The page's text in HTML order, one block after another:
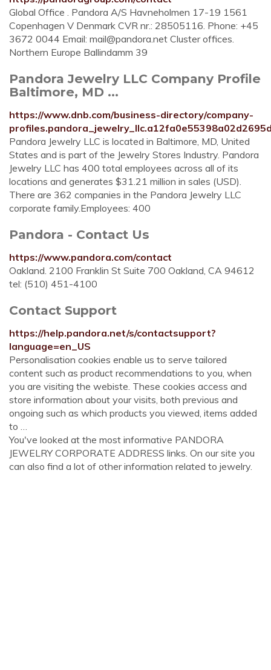
Global Office . Pandora A/S Havneholmen 17-19 1561
Copenhagen V Denmark CVR nr.: 28505116. Phone: +45
3672 0044 Email: mail@pandora.net Cluster offices.
Northern Europe Ballindamm 39
Pandora Jewelry LLC Company Profile
Baltimore, MD ...
https://www.dnb.com/business-directory/company-
Pandora Jewelry LLC is located in Baltimore, MD, United
States and is part of the Jewelry Stores Industry. Pandora
Jewelry LLC has 400 total employees across all of its
locations and generates $31.21 million in sales (USD).
There are 362 companies in the Pandora Jewelry LLC
corporate family.Employees: 400
Pandora - Contact Us
https://www.pandora.com/contact
Oakland. 2100 Franklin St Suite 700 Oakland, CA 94612
tel: (510) 451-4100
Contact Support
https://help.pandora.net/s/contactsupport?
language=en_US
Personalisation cookies enable us to serve tailored
content such as product recommendations to you, when
you are visiting the webiste. These cookies access and
store information about your visits, both previous and
ongoing such as which products you viewed, items added
to …
You've looked at the most informative PANDORA
JEWELRY CORPORATE ADDRESS links. On our site you
can also find a lot of other information related to jewelry.